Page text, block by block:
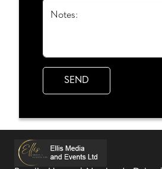
Notes: